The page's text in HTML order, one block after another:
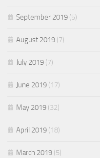
September 2019 (5)
August 2019 (7)
July 2019 (7)
June 2019 (17)
May 2019 (32)
April 2019 (18)
March 2019 (5)